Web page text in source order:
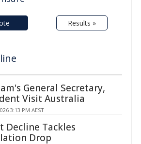
Results »
General Secretary,
Visit Australia
3:13 PM AEST
Decline Tackles
Drop